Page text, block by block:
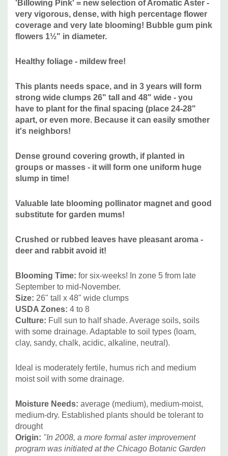
Ideal is moderately fertile, humus rich and medium moist
soil with some drainage.
Moisture Needs:
medium-dry. Established plants should be tolerant to
drought
Origin:"In 2008, a more formal aster improvement program
was initiated at the Chicago Botanic Garden using cultivars
of aromatic aster (S. oblongifolium) and New England aster
evaluation program’s trials along with other promising
selections. Breeding of aromatic aster (S. oblongifolium)
resulted in the cultivar ‘Cotton Candy’, which was
September 2012 with pooled pollen of hybrid origin. This
cross led to the development of the cultivars ‘Billowing
The (wild) species of A. oblongifolius is native to
Northeastern and central United States – grows on
limestone glades, slopes, prairies and dry open ground.
See distribution on USDA map. New name for this aster is
Symphyotrichum oblongifolium.
Attracts Butterflies or Pollinators:yes / yes
Attracts Hummingbirds:possibly yes
Plant Combinations: Superior plant for public landscaping,
deer resistant plantings, lower-maintenance plantings,
"ground-cover" type of plantings, erosion control in sunny
locations, bigger cottage gardens, butterfly or pollinator
'Billowing Pink' = new selection of Aromatic Aster -
very vigorous, dense, with high percentage flower
coverage and very late blooming! Bubble gum pink
flowers 1½" in diameter.
Healthy foliage - mildew free!
This plants needs space, and in 3 years will form
strong wide clumps 26" tall and 48" wide - you
have to plant for the final spacing (place 24-28"
apart, or even more. Because it can easily smother
it's neighbors!
Dense ground covering growth, if planted in
groups or masses - it will form one uniform huge
slump in time!
Valuable late blooming pollinator magnet and good
substitute for garden mums!
Crushed or rubbed leaves have pleasant aroma -
deer and rabbit avoid it!
Blooming Time: for six-weeks! In zone 5 from late
September to mid-November.
Size: 26" tall x 48" wide clumps
USDA Zones: 4 to 8
Culture: Full sun to half shade. Average soils, soils
with some drainage. Adaptable to soil types (loam,
clay, sandy, chalk, acidic, alkaline, neutral).
Ideal is moderately fertile, humus rich and medium
moist soil with some drainage.
Moisture Needs: average (medium), medium-moist,
medium-dry. Established plants should be tolerant to
drought
Origin: "In 2008, a more formal aster improvement
program was initiated at the Chicago Botanic Garden